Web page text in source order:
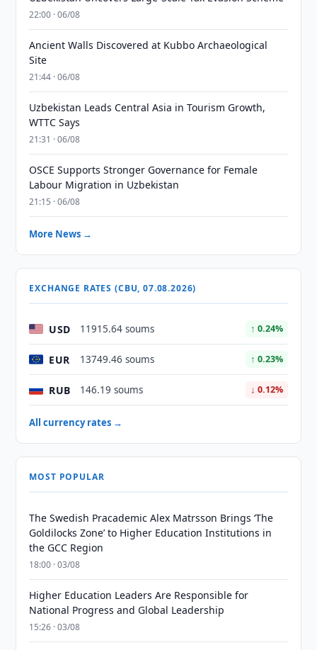
22:00 · 06/08
Ancient Walls Discovered at Kubbo Archaeological
Site
21:44 · 06/08
Uzbekistan Leads Central Asia in Tourism Growth,
WTTC Says
21:31 · 06/08
OSCE Supports Stronger Governance for Female
Labour Migration in Uzbekistan
21:15 · 06/08
More News →
EXCHANGE RATES (CBU, 07.08.2026)
USD 11915.64 soums ↑ 0.24%
EUR 13749.46 soums ↑ 0.23%
RUB 146.19 soums ↓ 0.12%
All currency rates →
MOST POPULAR
The Swedish Pracademic Alex Matrsson Brings ‘The
Goldilocks Zone’ to Higher Education Institutions in
the GCC Region
18:00 · 03/08
Higher Education Leaders Are Responsible for
National Progress and Global Leadership
15:26 · 03/08